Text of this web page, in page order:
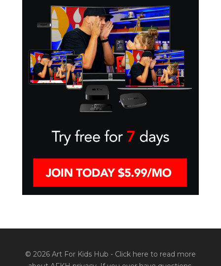
© 2026 Art For Kids Hub - Click here to read more